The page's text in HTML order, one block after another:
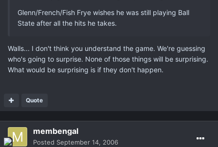
Glenn/French/Fish Frye wishes he was still playing Ball
State after all the hits he takes.
Walls... I don't think you understand the game. We're guessing
who's going to surprise. None of those things will be surprising.
What would be surprising is if they don't happen.
Quote
membengal
Posted September 14, 2006